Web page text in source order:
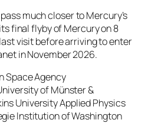
much closer to Mercury’s
final flyby of Mercury on 8
visit before arriving to enter
in November 2026.
Space Agency
of Münster &
University Applied Physics
Institution of Washington